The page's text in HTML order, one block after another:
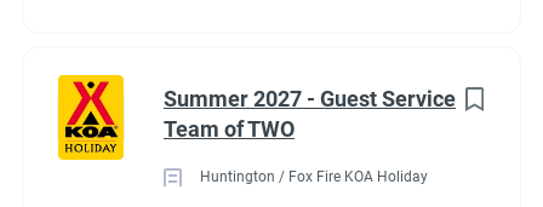
Summer 2027 - Guest Service
Team of TWO
Huntington / Fox Fire KOA Holiday